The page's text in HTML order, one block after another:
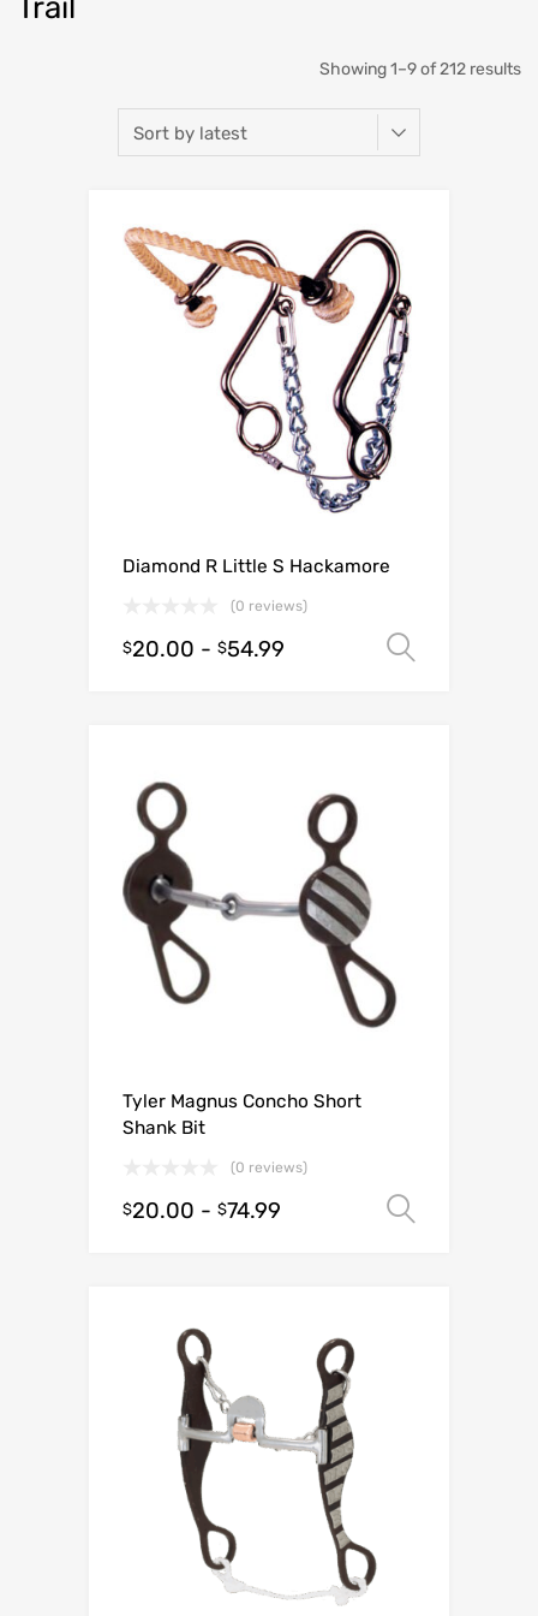
Trail
Showing 1–9 of 212 results
Diamond R Little S Hackamore
(0 reviews)
$20.00 - $54.99
Tyler Magnus Concho Short
Shank Bit
(0 reviews)
$20.00 - $74.99